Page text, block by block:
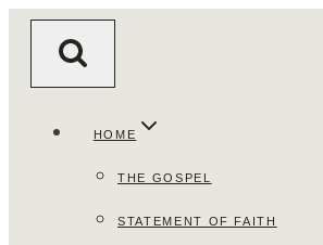
HOME
THE GOSPEL
STATEMENT OF FAITH